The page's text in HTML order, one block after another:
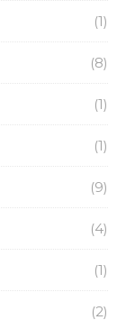
(1)
(8)
(1)
(1)
(9)
(4)
(1)
(2)